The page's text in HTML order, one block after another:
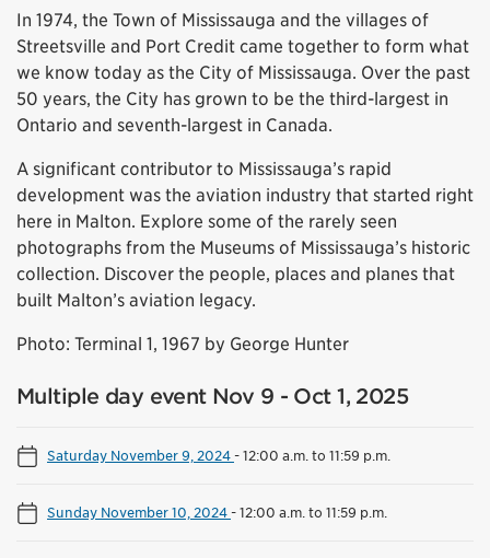
In 1974, the Town of Mississauga and the villages of
Streetsville and Port Credit came together to form what
we know today as the City of Mississauga. Over the past
50 years, the City has grown to be the third-largest in
Ontario and seventh-largest in Canada.
A significant contributor to Mississauga’s rapid
development was the aviation industry that started right
here in Malton. Explore some of the rarely seen
photographs from the Museums of Mississauga’s historic
collection. Discover the people, places and planes that
built Malton’s aviation legacy.
Photo: Terminal 1, 1967 by George Hunter
Multiple day event Nov 9 - Oct 1, 2025
Saturday November 9, 2024-12:00 a.m. to 11:59 p.m.
Sunday November 10, 2024-12:00 a.m. to 11:59 p.m.